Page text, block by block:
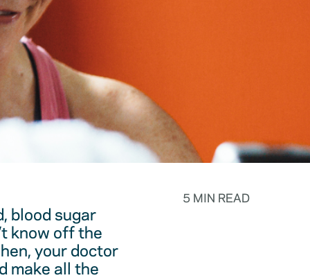
5 MIN READ
blood sugar
know off the
your doctor
make all the